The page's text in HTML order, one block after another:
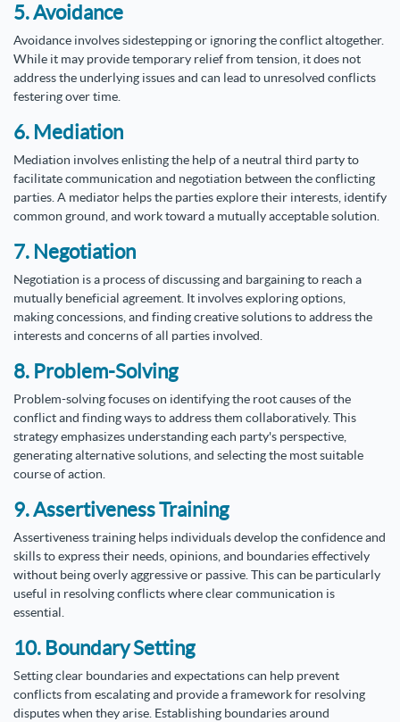
5. Avoidance
Avoidance involves sidestepping or ignoring the conflict altogether.
While it may provide temporary relief from tension, it does not
address the underlying issues and can lead to unresolved conflicts
festering over time.
6. Mediation
Mediation involves enlisting the help of a neutral third party to
facilitate communication and negotiation between the conflicting
parties. A mediator helps the parties explore their interests, identify
common ground, and work toward a mutually acceptable solution.
7. Negotiation
Negotiation is a process of discussing and bargaining to reach a
mutually beneficial agreement. It involves exploring options,
making concessions, and finding creative solutions to address the
interests and concerns of all parties involved.
8. Problem-Solving
Problem-solving focuses on identifying the root causes of the
conflict and finding ways to address them collaboratively. This
strategy emphasizes understanding each party's perspective,
generating alternative solutions, and selecting the most suitable
course of action.
9. Assertiveness Training
Assertiveness training helps individuals develop the confidence and
skills to express their needs, opinions, and boundaries effectively
without being overly aggressive or passive. This can be particularly
useful in resolving conflicts where clear communication is
essential.
10. Boundary Setting
Setting clear boundaries and expectations can help prevent
conflicts from escalating and provide a framework for resolving
disputes when they arise. Establishing boundaries around